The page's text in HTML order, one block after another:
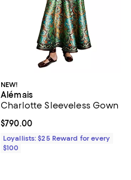
NEW!
Alémais
Charlotte Sleeveless Gown
Current price $790.00; ;
$790.00
Loyallists: $25 Reward for every
$100